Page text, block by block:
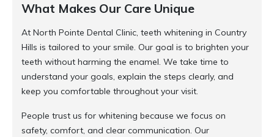
What Makes Our Care Unique
At North Pointe Dental Clinic, teeth whitening in Country
Hills is tailored to your smile. Our goal is to brighten your
teeth without harming the enamel. We take time to
understand your goals, explain the steps clearly, and
keep you comfortable throughout your visit.
People trust us for whitening because we focus on
safety, comfort, and clear communication. Our